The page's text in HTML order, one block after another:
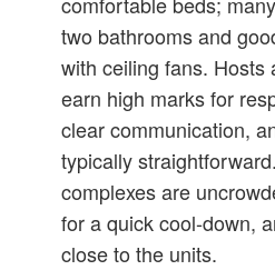
two bathrooms and
with ceiling fans. Hosts
earn high marks for
clear communication,
typically
complexes are
for a quick cool-down,
close to the units.